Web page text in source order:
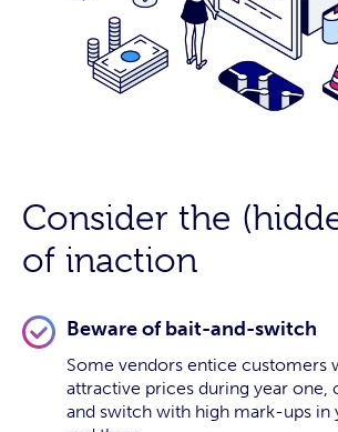
Consider the
of inaction
Beware of bait-and-switch
Some vendors entice customers
attractive prices during year one,
and switch with high mark-ups in